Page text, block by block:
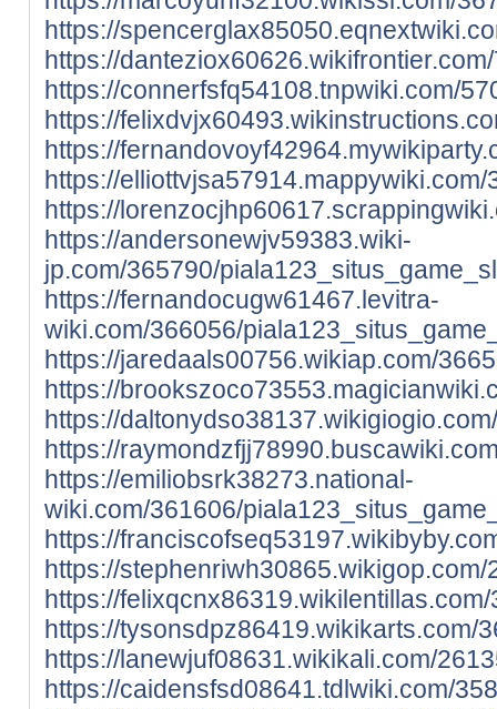
https://
https://
https://connerfsfq54108.tnpwiki.com/
https://
https://
https://
https://
https://andersonewjv59383.wiki-
jp.com/365790/
https://fernandocugw61467.levitra-
wiki.com/366056/
https://jaredaals00756.wikiap.com/
https://
https://
https://
https://emiliobsrk38273.national-
wiki.com/361606/
https://
https://
https://
https://tysonsdpz86419.wikikarts.com/
https://lanewjuf08631.wikikali.com/
https://caidensfsd08641.tdlwiki.com/